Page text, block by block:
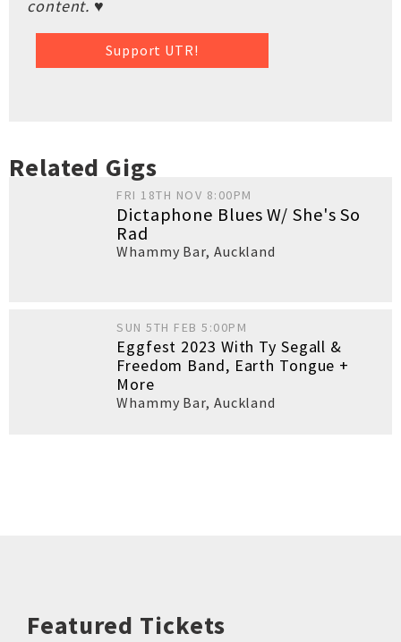
content. ♥
Support UTR!
Related Gigs
FRI 18TH NOV 8:00PM
Dictaphone Blues W/ She's So
Rad
Whammy Bar, Auckland
SUN 5TH FEB 5:00PM
Eggfest 2023 With Ty Segall &
Freedom Band, Earth Tongue +
More
Whammy Bar, Auckland
Featured Tickets